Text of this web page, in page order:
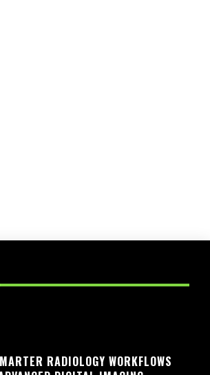
RADIOLOGY WORKFLOWS